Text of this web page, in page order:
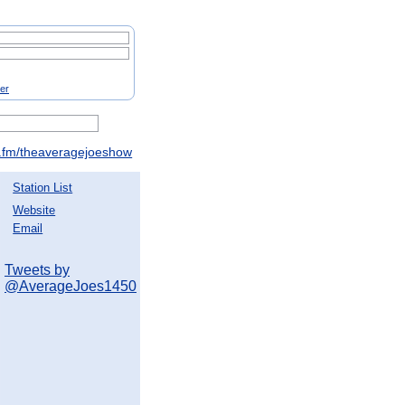
theaveragejoeshow
Station List
Website
Email
Tweets by
@AverageJoes1450